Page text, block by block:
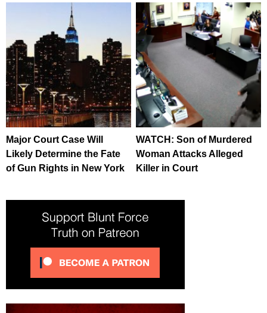
Major Court Case Will
Likely Determine the Fate
of Gun Rights in New York
WATCH: Son of Murdered
Woman Attacks Alleged
Killer in Court